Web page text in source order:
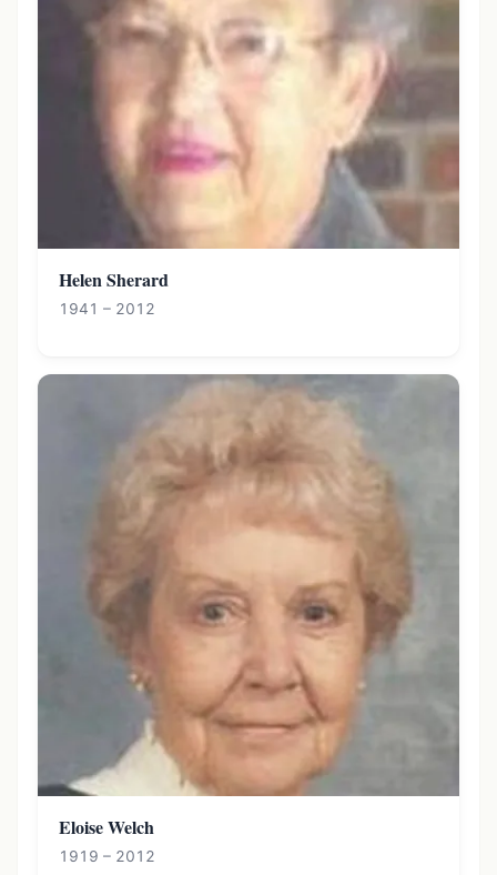
Helen Sherard
1941 – 2012
Eloise Welch
1919 – 2012